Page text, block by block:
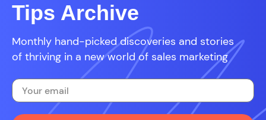
Tips Archive
Monthly hand-picked discoveries and stories
of thriving in a new world of sales marketing